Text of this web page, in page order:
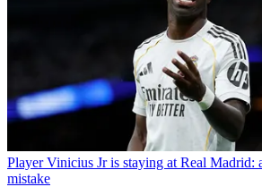
Player Vinicius Jr is staying at Real Madrid:
mistake